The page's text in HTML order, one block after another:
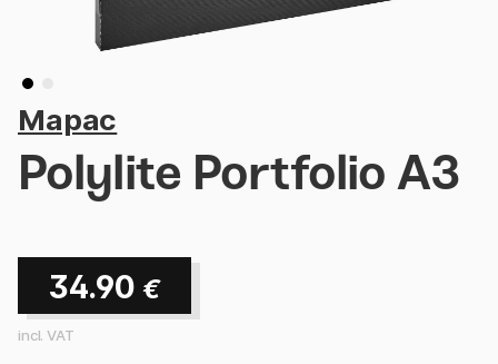
Mapac
Polylite Portfolio A3
34.90 €
incl. VAT